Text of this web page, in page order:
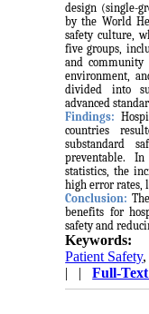
design (single-
by the World
safety culture,
five groups,
and community
environment,
divided into
advanced
Findings:
countries
substandard
preventable.
statistics, the
high error rates,
Conclusion:
benefits for
safety and
Keywords:
Patient Safety
| |Full-